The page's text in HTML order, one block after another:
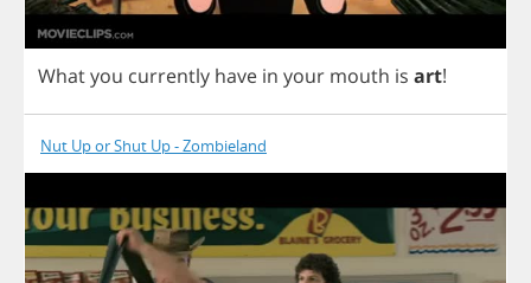
Whatyou currently have in your mouth is art!
Nut Up or Shut Up - Zombieland